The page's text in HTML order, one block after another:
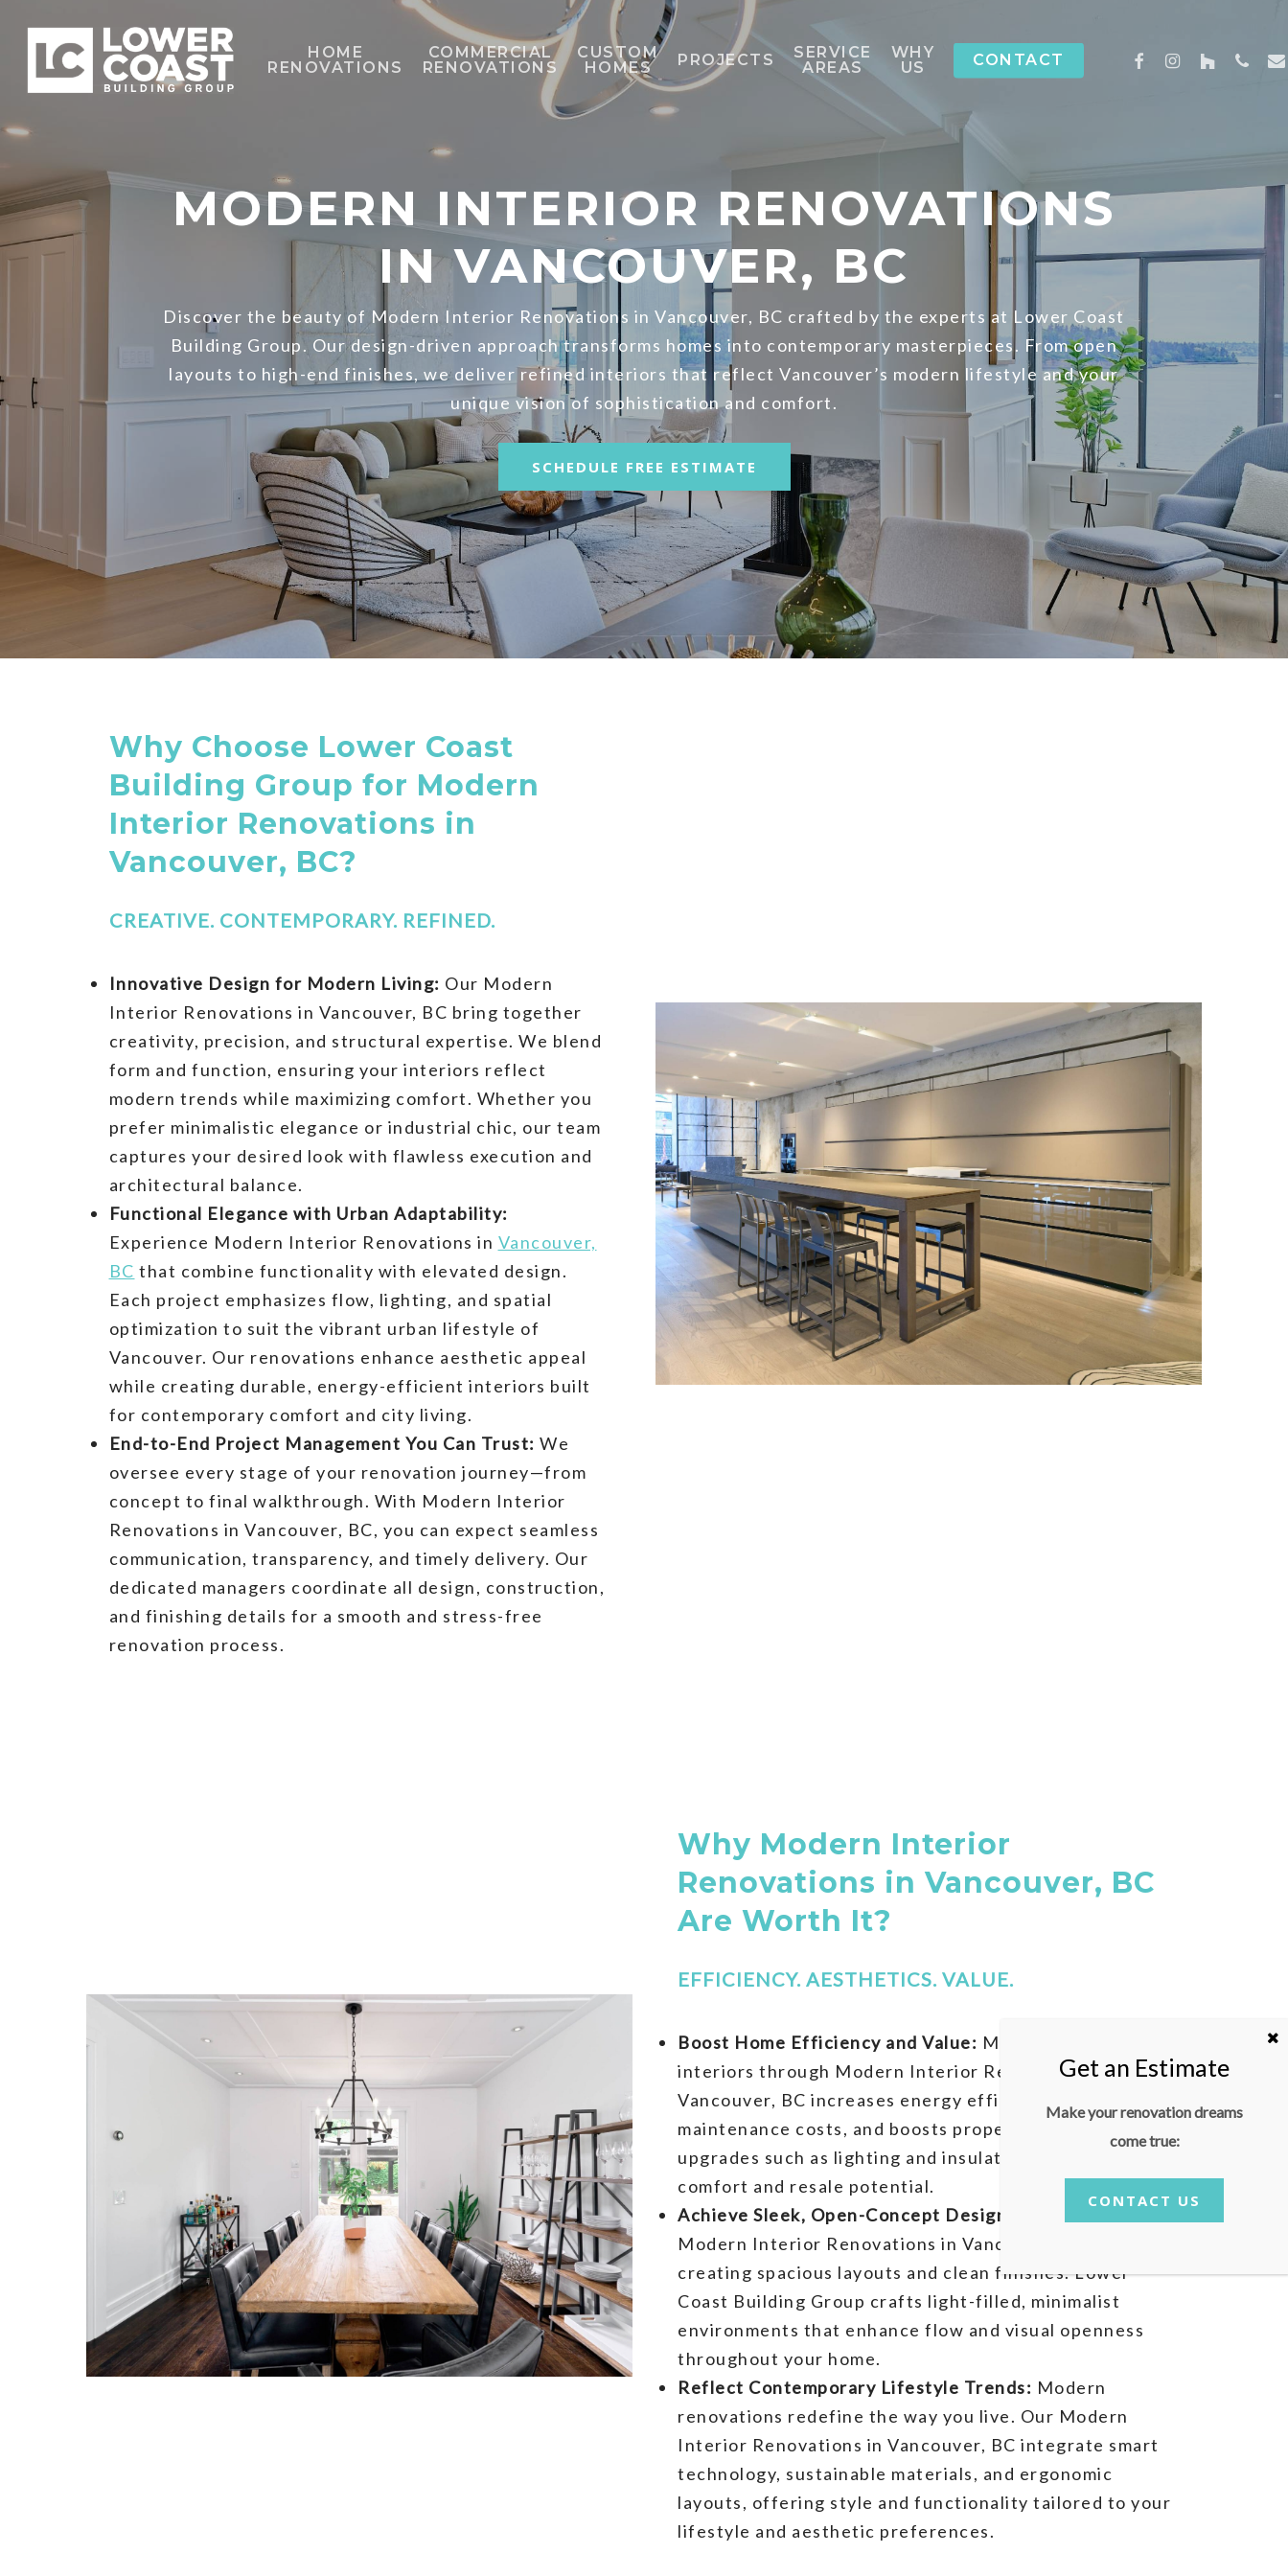
content
HOME
RENOVATIONS
COMMERCIAL
RENOVATIONS
CUSTOM
HOMES
PROJECTS
SERVICE
AREAS
WHY
US
CONTACT FACEBOOK
INSTAGRAM
HOUZZ
MODERN INTERIOR RENOVATIONS
IN VANCOUVER, BC
Discover the beauty of Modern Interior Renovations in Vancouver, BC crafted by the experts at Lower Coast
Building Group. Our design-driven approach transforms homes into contemporary masterpieces. From open
layouts to high-end finishes, we deliver refined interiors that reflect Vancouver’s modern lifestyle and your
unique vision of sophistication and comfort.
SCHEDULE FREE ESTIMATE
Why Choose Lower Coast
Building Group for Modern
Interior Renovations in
Vancouver, BC?
CREATIVE. CONTEMPORARY. REFINED.
Innovative Design for Modern Living: Our Modern
Interior Renovations in Vancouver, BC bring together
creativity, precision, and structural expertise. We blend
form and function, ensuring your interiors reflect
modern trends while maximizing comfort. Whether you
prefer minimalistic elegance or industrial chic, our team
captures your desired look with flawless execution and
architectural balance.
Functional Elegance with Urban Adaptability:
Experience Modern Interior Renovations in Vancouver,
BC that combine functionality with elevated design.
Each project emphasizes flow, lighting, and spatial
optimization to suit the vibrant urban lifestyle of
Vancouver. Our renovations enhance aesthetic appeal
while creating durable, energy-efficient interiors built
for contemporary comfort and city living.
End-to-End Project Management You Can Trust: We
oversee every stage of your renovation journey—from
concept to final walkthrough. With Modern Interior
Renovations in Vancouver, BC, you can expect seamless
communication, transparency, and timely delivery. Our
dedicated managers coordinate all design, construction,
and finishing details for a smooth and stress-free
renovation process.
Why Modern Interior
Renovations in Vancouver, BC
Are Worth It?
EFFICIENCY. AESTHETICS. VALUE.
Boost Home Efficiency and Value: Modernizing your
interiors through Modern Interior Renovations in
Vancouver, BC increases energy efficiency, reduces
maintenance costs, and boosts property value. Strategic
upgrades such as lighting and insulation improve
comfort and resale potential.
Achieve Sleek, Open-Concept Designs:
Modern Interior Renovations in Vancouver, BC lies in
creating spacious layouts and clean finishes. Lower
Coast Building Group crafts light-filled, minimalist
environments that enhance flow and visual openness
throughout your home.
Reflect Contemporary Lifestyle Trends: Modern
renovations redefine the way you live. Our Modern
Interior Renovations in Vancouver, BC integrate smart
technology, sustainable materials, and ergonomic
layouts, offering style and functionality tailored to your
lifestyle and aesthetic preferences.
Make your renovation dreams
come true:
CONTACT US